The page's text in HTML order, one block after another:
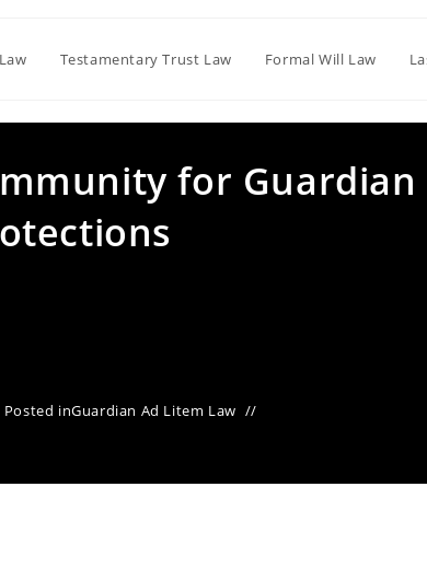
Testamentary Trust Law Formal Will Law
for Guardian
Posted inGuardian Ad Litem Law